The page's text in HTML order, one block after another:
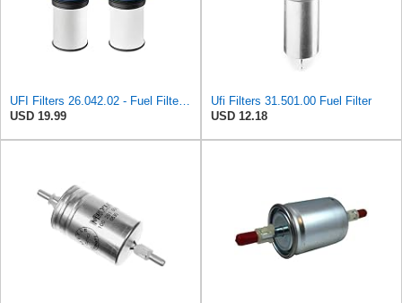
UFI Filters 26.042.02 - Fuel Filter Element
USD 19.99
Ufi Filters 31.501.00 Fuel Filter
USD 12.18